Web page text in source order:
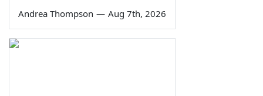
Andrea Thompson — Aug 7th, 2026